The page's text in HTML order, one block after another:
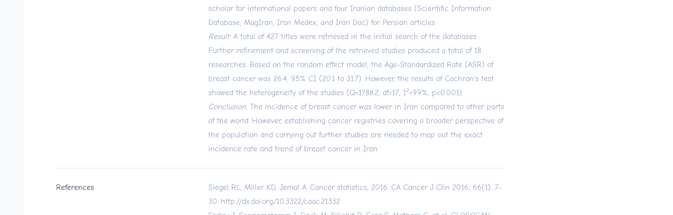
scholar for international papers and four Iranian databases (Scientific Information
Database, MagIran, Iran Medex, and Iran Doc) for Persian articles.
Result: A total of 427 titles were retrieved in the initial search of the databases.
Further refinement and screening of the retrieved studies produced a total of 18
researches. Based on the random effect model, the Age-Standardized Rate (ASR) of
breast cancer was 26.4, 95% CI (20.1 to 31.7). However, the results of Cochran's test
showed the heterogeneity of the studies (Q=1788.2, df=17, I2=99%, p<0.001).
Conclusion: The incidence of breast cancer was lower in Iran compared to other parts
of the world. However, establishing cancer registries covering a broader perspective of
the population and carrying out further studies are needed to map out the exact
incidence rate and trend of breast cancer in Iran.
References
Siegel RL, Miller KD, Jemal A. Cancer statistics, 2016. CA Cancer J Clin 2016; 66(1): 7-
30. http://dx.doi.org/10.3322/caac.21332